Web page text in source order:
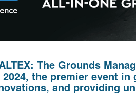
The Grounds
2024, the premier event in
and providing